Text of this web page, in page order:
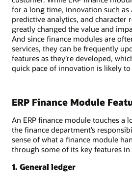
for a long time, innovation such as
predictive analytics, and character
greatly changed the value and
And since finance modules are
services, they can be frequently
features as they’re developed,
quick pace of innovation is likely
ERP Finance Module
An ERP finance module touches a
the finance department’s
sense of what a finance module
through some of its key features
1. General ledger